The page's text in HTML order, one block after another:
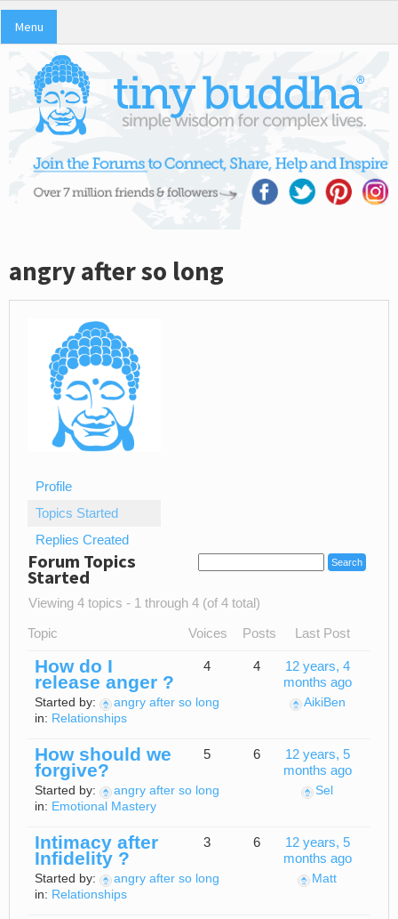
Menu
angry after so long
Profile
Topics Started
Replies Created
Forum Topics
Started
Viewing 4 topics - 1 through 4 (of 4 total)
Topic Voices Posts Last Post
How do I
release anger ?
Started by:
angry after so long
in: Relationships
4 4
12 years, 4
months ago
AikiBen
How should we
forgive?
Started by:
angry after so long
in: Emotional Mastery
5 6
12 years, 5
months ago
Sel
Intimacy after
Infidelity ?
Started by:
angry after so long
in: Relationships
3 6
12 years, 5
months ago
Matt